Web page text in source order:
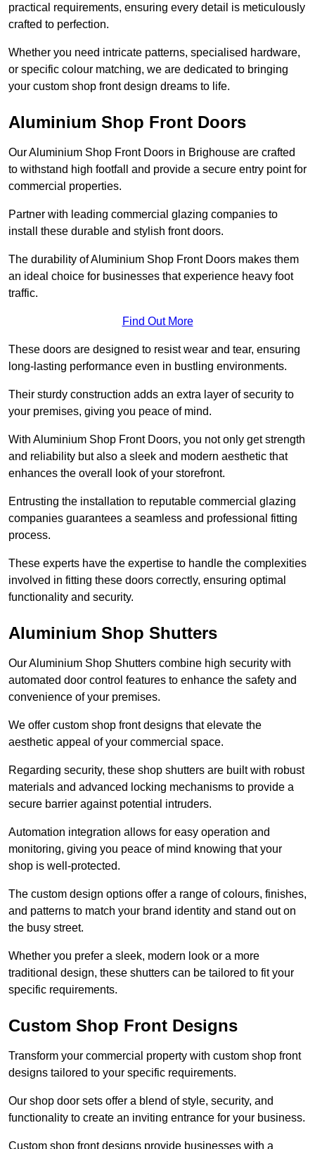
practical requirements, ensuring every detail is meticulously
crafted to perfection.
Whether you need intricate patterns, specialised hardware,
or specific colour matching, we are dedicated to bringing
your custom shop front design dreams to life.
Aluminium Shop Front Doors
Our Aluminium Shop Front Doors in Brighouse are crafted
to withstand high footfall and provide a secure entry point for
commercial properties.
Partner with leading commercial glazing companies to
install these durable and stylish front doors.
The durability of Aluminium Shop Front Doors makes them
an ideal choice for businesses that experience heavy foot
traffic.
Find Out More
These doors are designed to resist wear and tear, ensuring
long-lasting performance even in bustling environments.
Their sturdy construction adds an extra layer of security to
your premises, giving you peace of mind.
With Aluminium Shop Front Doors, you not only get strength
and reliability but also a sleek and modern aesthetic that
enhances the overall look of your storefront.
Entrusting the installation to reputable commercial glazing
companies guarantees a seamless and professional fitting
process.
These experts have the expertise to handle the complexities
involved in fitting these doors correctly, ensuring optimal
functionality and security.
Aluminium Shop Shutters
Our Aluminium Shop Shutters combine high security with
automated door control features to enhance the safety and
convenience of your premises.
We offer custom shop front designs that elevate the
aesthetic appeal of your commercial space.
Regarding security, these shop shutters are built with robust
materials and advanced locking mechanisms to provide a
secure barrier against potential intruders.
Automation integration allows for easy operation and
monitoring, giving you peace of mind knowing that your
shop is well-protected.
The custom design options offer a range of colours, finishes,
and patterns to match your brand identity and stand out on
the busy street.
Whether you prefer a sleek, modern look or a more
traditional design, these shutters can be tailored to fit your
specific requirements.
Custom Shop Front Designs
Transform your commercial property with custom shop front
designs tailored to your specific requirements.
Our shop door sets offer a blend of style, security, and
functionality to create an inviting entrance for your business.
Custom shop front designs provide businesses with a